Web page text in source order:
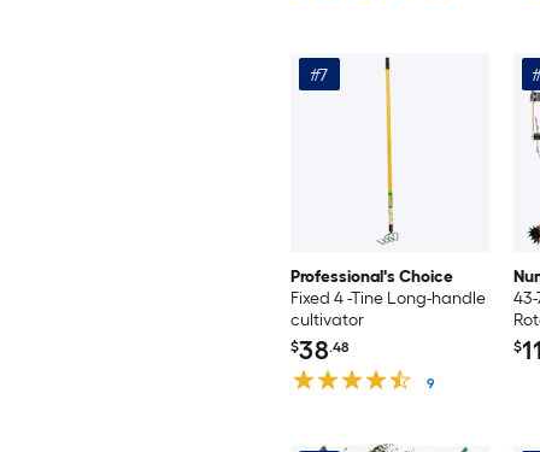
#7
Professional's Choice
Fixed 4 -Tine Long-handle
cultivator
$38.48
9
$